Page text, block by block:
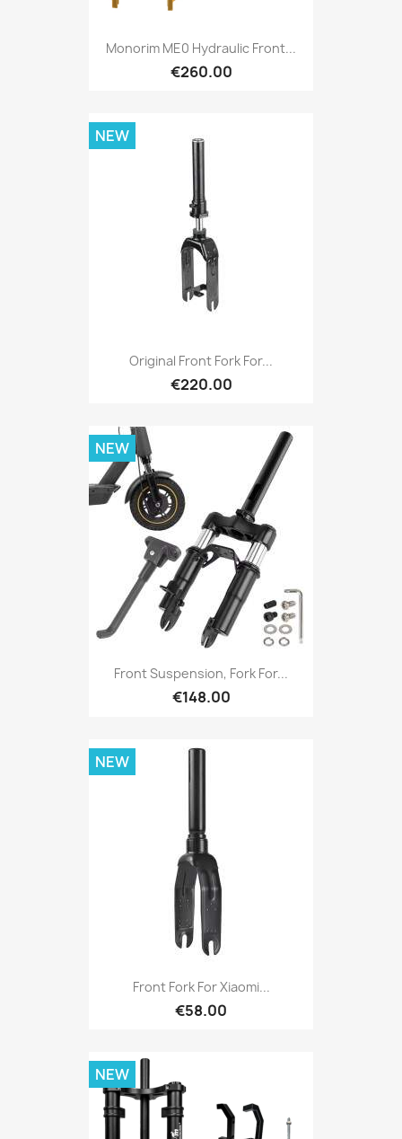
Monorim ME0 Hydraulic Front...
€260.00
Original Front Fork For...
€220.00
NEW
Front Suspension, Fork For...
€148.00
NEW
Front Fork For Xiaomi...
€58.00
NEW
NEW